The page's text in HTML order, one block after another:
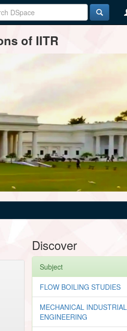
of IITR
Discover
Subject
FLOW BOILING STUDIES
MECHANICAL INDUSTRIAL
ENGINEERING